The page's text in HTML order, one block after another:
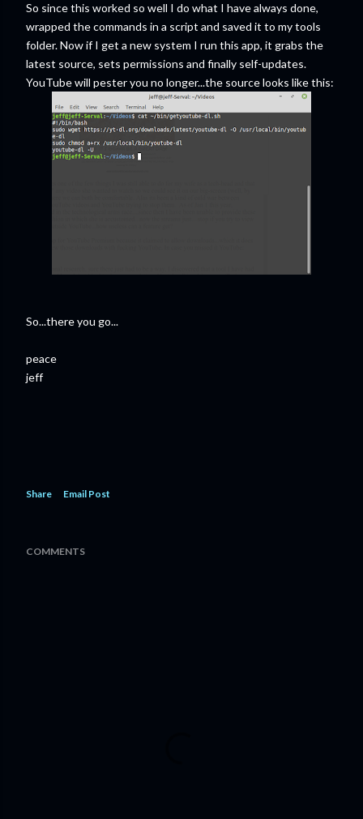
So since this worked so well I do what I have always done,
wrapped the commands in a script and saved it to my tools
folder. Now if I get a new system I run this app, it grabs the
latest source, sets permissions and finally self-updates.
YouTube will pester you no longer...the source looks like this:
So...there you go...
peace
jeff
Share Email Post
COMMENTS